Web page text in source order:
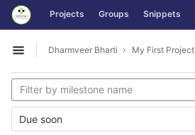
Skip to content
GitLab Projects Groups Snippets
Open sidebar
Dharmveer Bharti My First Project
Due soon